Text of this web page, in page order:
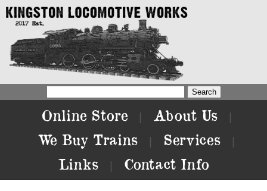
Online Store About Us
We Buy Trains Services
Links Contact Info